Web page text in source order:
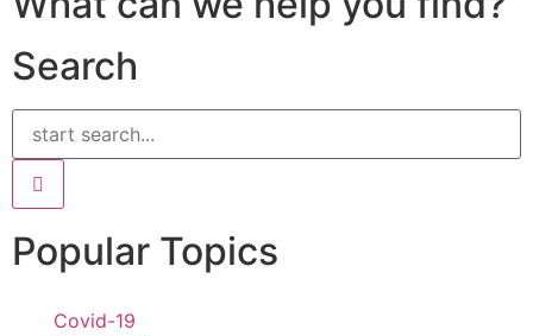
Search
Popular Topics
Covid-19